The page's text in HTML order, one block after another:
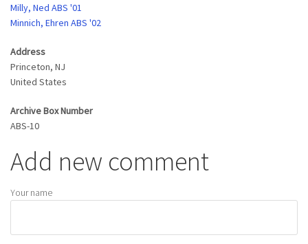
Milly, Ned ABS '01
Minnich, Ehren ABS '02
Address
Princeton, NJ
United States
Archive Box Number
ABS-10
Add new comment
Your name